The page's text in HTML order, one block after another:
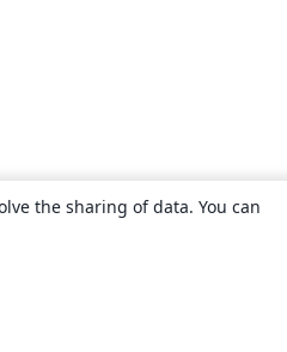
the sharing of data. You can